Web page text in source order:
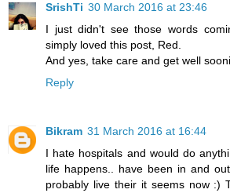
SrishTi 30 March 2016 at 23:46
I just didn't see those words
simply loved this post, Red.
And yes, take care and get well
Reply
Bikram 31 March 2016 at 16:44
I hate hospitals and would do
life happens.. have been in and
probably live their it seems now :)